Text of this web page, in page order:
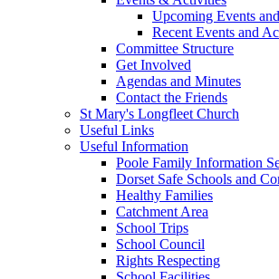
Upcoming Events
Recent Events and
Committee Structure
Get Involved
Agendas and Minutes
Contact the Friends
St Mary's Longfleet Church
Useful Links
Useful Information
Poole Family Information
Dorset Safe Schools and
Healthy Families
Catchment Area
School Trips
School Council
Rights Respecting